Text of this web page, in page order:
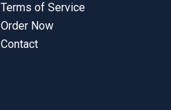
Terms of Service
Order Now
Contact